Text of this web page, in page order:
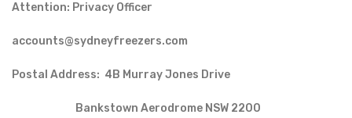
Attention: Privacy Officer
accounts@sydneyfreezers.com
Postal Address: 4B Murray Jones Drive
Bankstown Aerodrome NSW 2200